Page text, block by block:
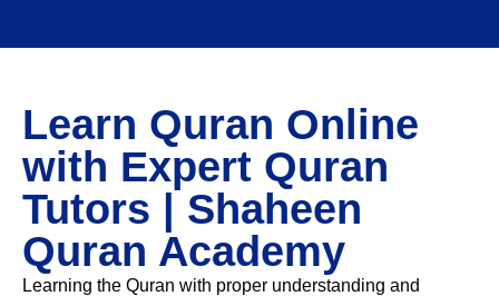
Learn Quran Online
with Expert Quran
Tutors | Shaheen
Quran Academy
Learning the Quran with proper understanding and